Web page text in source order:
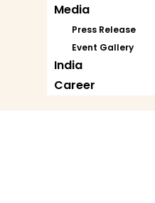
Media
Press Release
Event Gallery
India
Career